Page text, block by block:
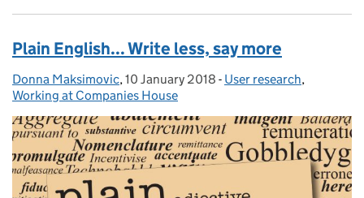
Plain English... Write less, say more
Posted by:
Donna Maksimovic, Posted on:
10 January 2018 - Categories:
User research,
Working at Companies House